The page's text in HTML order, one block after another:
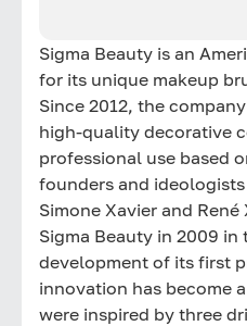
Sigma Beauty is an
for its unique makeup
Since 2012, the
high-quality decorative
professional use based
founders and
Simone Xavier and
Sigma Beauty in 2009 in
development of its first
innovation has become
were inspired by three